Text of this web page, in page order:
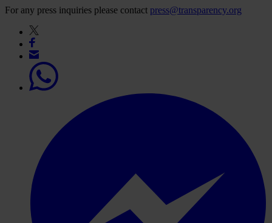
For any press inquiries please contact press@transparency.org